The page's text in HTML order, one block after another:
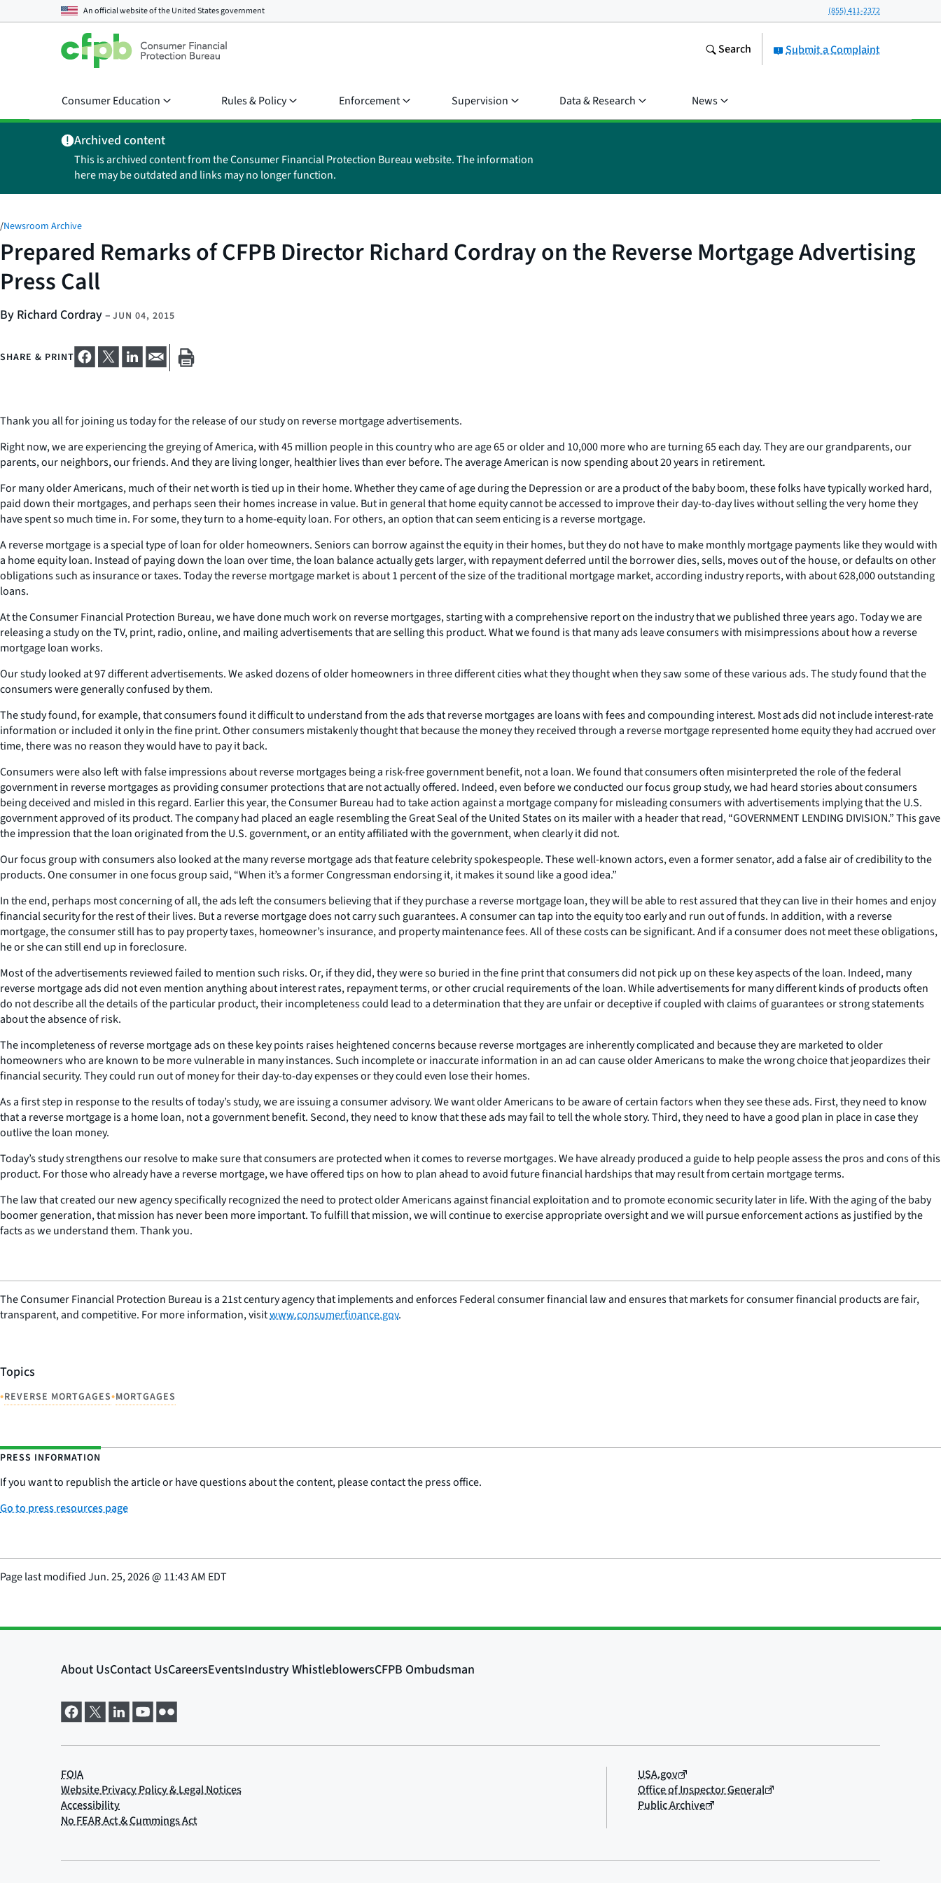
An official website of theUnited States government (855) 411-2372
Submit a Complaint
Search
Consumer Education Rules & Policy Enforcement Supervision Data & Research News
Archived content
This is archived content from the Consumer Financial Protection Bureau website. The information
here may be outdated and links may no longer function.
/Newsroom Archive
Prepared Remarks of CFPB Director Richard Cordray on the Reverse Mortgage Advertising
Press Call
By Richard Cordray– JUN 04, 2015
SHARE & PRINT
Thank you all for joining us today for the release of our study on reverse mortgage advertisements.
Right now, we are experiencing the greying of America, with 45 million people in this country who are age 65 or older and 10,000 more who are turning 65 each day. They are our grandparents, our
parents, our neighbors, our friends. And they are living longer, healthier lives than ever before. The average American is now spending about 20 years in retirement.
For many older Americans, much of their net worth is tied up in their home. Whether they came of age during the Depression or are a product of the baby boom, these folks have typically worked hard,
paid down their mortgages, and perhaps seen their homes increase in value. But in general that home equity cannot be accessed to improve their day-to-day lives without selling the very home they
have spent so much time in. For some, they turn to a home-equity loan. For others, an option that can seem enticing is a reverse mortgage.
A reverse mortgage is a special type of loan for older homeowners. Seniors can borrow against the equity in their homes, but they do not have to make monthly mortgage payments like they would with
a home equity loan. Instead of paying down the loan over time, the loan balance actually gets larger, with repayment deferred until the borrower dies, sells, moves out of the house, or defaults on other
obligations such as insurance or taxes. Today the reverse mortgage market is about 1 percent of the size of the traditional mortgage market, according industry reports, with about 628,000 outstanding
loans.
At the Consumer Financial Protection Bureau, we have done much work on reverse mortgages, starting with a comprehensive report on the industry that we published three years ago. Today we are
releasing a study on the TV, print, radio, online, and mailing advertisements that are selling this product. What we found is that many ads leave consumers with misimpressions about how a reverse
mortgage loan works.
Our study looked at 97 different advertisements. We asked dozens of older homeowners in three different cities what they thought when they saw some of these various ads. The study found that the
consumers were generally confused by them.
The study found, for example, that consumers found it difficult to understand from the ads that reverse mortgages are loans with fees and compounding interest. Most ads did not include interest-rate
information or included it only in the fine print. Other consumers mistakenly thought that because the money they received through a reverse mortgage represented home equity they had accrued over
time, there was no reason they would have to pay it back.
Consumers were also left with false impressions about reverse mortgages being a risk-free government benefit, not a loan. We found that consumers often misinterpreted the role of the federal
government in reverse mortgages as providing consumer protections that are not actually offered. Indeed, even before we conducted our focus group study, we had heard stories about consumers
being deceived and misled in this regard. Earlier this year, the Consumer Bureau had to take action against a mortgage company for misleading consumers with advertisements implying that the U.S.
government approved of its product. The company had placed an eagle resembling the Great Seal of the United States on its mailer with a header that read, “GOVERNMENT LENDING DIVISION.” This gave
the impression that the loan originated from the U.S. government, or an entity affiliated with the government, when clearly it did not.
Our focus group with consumers also looked at the many reverse mortgage ads that feature celebrity spokespeople. These well-known actors, even a former senator, add a false air of credibility to the
products. One consumer in one focus group said, “When it’s a former Congressman endorsing it, it makes it sound like a good idea.”
In the end, perhaps most concerning of all, the ads left the consumers believing that if they purchase a reverse mortgage loan, they will be able to rest assured that they can live in their homes and enjoy
financial security for the rest of their lives. But a reverse mortgage does not carry such guarantees. A consumer can tap into the equity too early and run out of funds. In addition, with a reverse
mortgage, the consumer still has to pay property taxes, homeowner’s insurance, and property maintenance fees. All of these costs can be significant. And if a consumer does not meet these obligations,
he or she can still end up in foreclosure.
Most of the advertisements reviewed failed to mention such risks. Or, if they did, they were so buried in the fine print that consumers did not pick up on these key aspects of the loan. Indeed, many
reverse mortgage ads did not even mention anything about interest rates, repayment terms, or other crucial requirements of the loan. While advertisements for many different kinds of products often
do not describe all the details of the particular product, their incompleteness could lead to a determination that they are unfair or deceptive if coupled with claims of guarantees or strong statements
about the absence of risk.
The incompleteness of reverse mortgage ads on these key points raises heightened concerns because reverse mortgages are inherently complicated and because they are marketed to older
homeowners who are known to be more vulnerable in many instances. Such incomplete or inaccurate information in an ad can cause older Americans to make the wrong choice that jeopardizes their
financial security. They could run out of money for their day-to-day expenses or they could even lose their homes.
As a first step in response to the results of today’s study, we are issuing a consumer advisory. We want older Americans to be aware of certain factors when they see these ads. First, they need to know
that a reverse mortgage is a home loan, not a government benefit. Second, they need to know that these ads may fail to tell the whole story. Third, they need to have a good plan in place in case they
outlive the loan money.
Today’s study strengthens our resolve to make sure that consumers are protected when it comes to reverse mortgages. We have already produced a guide to help people assess the pros and cons of this
product. For those who already have a reverse mortgage, we have offered tips on how to plan ahead to avoid future financial hardships that may result from certain mortgage terms.
The law that created our new agency specifically recognized the need to protect older Americans against financial exploitation and to promote economic security later in life. With the aging of the baby
boomer generation, that mission has never been more important. To fulfill that mission, we will continue to exercise appropriate oversight and we will pursue enforcement actions as justified by the
facts as we understand them. Thank you.
The Consumer Financial Protection Bureau is a 21st century agency that implements and enforces Federal consumer financial law and ensures that markets for consumer financial products are fair,
transparent, and competitive. For more information, visitwww.consumerfinance.gov.
Topics
•REVERSE MORTGAGES•MORTGAGES
PRESS INFORMATION
If you want to republish the article or have questions about the content, please contact the press office.
Go to press resources page
Page last modifiedJun. 25, 2026@ 11:43 AM EDT